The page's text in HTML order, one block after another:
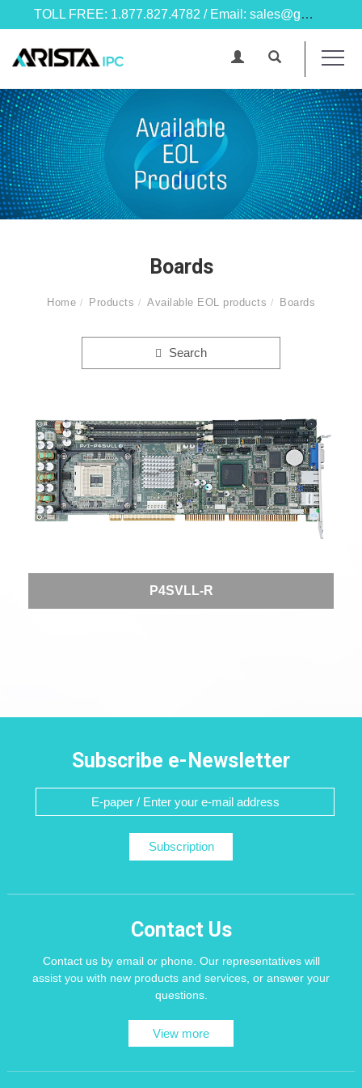
TOLL FREE: 1.877.827.4782 / Email: sales@goarista.com
Boards
Home Products Available EOL products Boards
Search
P4SVLL-R
Subscribe e-Newsletter
Subscription
Contact Us
Contact us by email or phone. Our representatives will
assist you with new products and services, or answer your
questions.
View more